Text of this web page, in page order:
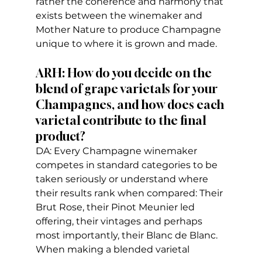
exists between the winemaker and
Mother Nature to produce Champagne
unique to where it is grown and made.
ARH: How do you decide on the
blend of grape varietals for your
Champagnes, and how does each
varietal contribute to the final
product?
DA: Every Champagne winemaker
competes in standard categories to be
taken seriously or understand where
their results rank when compared: Their
Brut Rose, their Pinot Meunier led
offering, their vintages and perhaps
most importantly, their Blanc de Blanc.
When making a blended varietal